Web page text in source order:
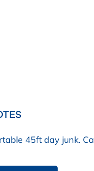
45ft day junk.